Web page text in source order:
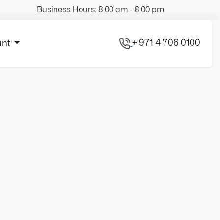
Business Hours: 8:00 am - 8:00 pm
+ 971 4 706 0100